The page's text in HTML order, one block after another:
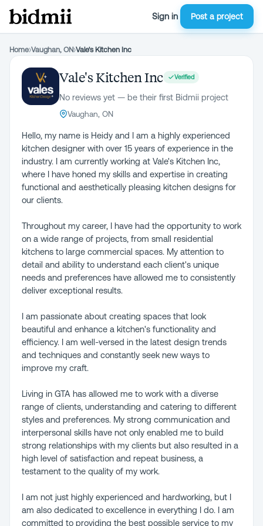
Sign in Post a project
Home›Vaughan, ON›Vale's Kitchen Inc
Vale's Kitchen Inc Verified
No reviews yet — be their first Bidmii project
Vaughan, ON
Hello, my name is Heidy and I am a highly experienced
kitchen designer with over 15 years of experience in the
industry. I am currently working at Vale's Kitchen Inc,
where I have honed my skills and expertise in creating
functional and aesthetically pleasing kitchen designs for
our clients.
Throughout my career, I have had the opportunity to work
on a wide range of projects, from small residential
kitchens to large commercial spaces. My attention to
detail and ability to understand each client's unique
needs and preferences have allowed me to consistently
deliver exceptional results.
I am passionate about creating spaces that look
beautiful and enhance a kitchen's functionality and
efficiency. I am well-versed in the latest design trends
and techniques and constantly seek new ways to
improve my craft.
Living in GTA has allowed me to work with a diverse
range of clients, understanding and catering to different
styles and preferences. My strong communication and
interpersonal skills have not only enabled me to build
strong relationships with my clients but also resulted in a
high level of satisfaction and repeat business, a
testament to the quality of my work.
I am not just highly experienced and hardworking, but I
am also dedicated to excellence in everything I do. I am
committed to providing the best possible service to my